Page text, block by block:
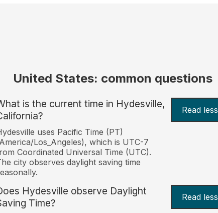
United States: common questions
is the current time in Hydesville,
Read less
uses Pacific Time (PT)
Los_Angeles), which is UTC-7
Coordinated Universal Time (UTC).
city observes daylight saving time
Hydesville observe Daylight
Time?
Read less